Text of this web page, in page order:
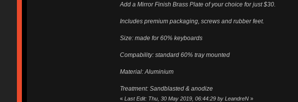
Add a Mirror Finish Brass Plate of your choice for just $30.
Includes premium packaging, screws and rubber feet.
Size: made for 60% keyboards
Compability: standard 60% tray mounted
Material: Aluminium
Treatment: Sandblasted & anodize
« Last Edit: Thu, 30 May 2019, 06:44:29 by LeandreN»